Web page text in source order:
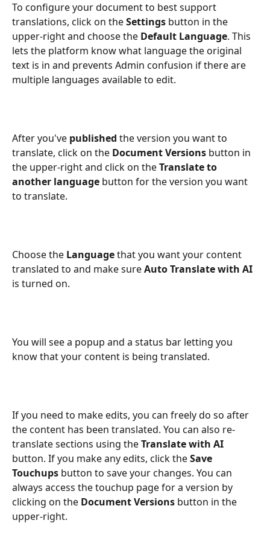
To configure your document to best support
translations, click on the Settings button in the
upper-right and choose the Default Language. This
lets the platform know what language the original
text is in and prevents Admin confusion if there are
multiple languages available to edit.
After you've published the version you want to
translate, click on the Document Versions button in
the upper-right and click on the Translate to
another language button for the version you want
to translate.
Choose the Language that you want your content
translated to and make sure Auto Translate with AI
is turned on.
You will see a popup and a status bar letting you
know that your content is being translated.
If you need to make edits, you can freely do so after
the content has been translated. You can also re-
translate sections using the Translate with AI
button. If you make any edits, click the Save
Touchups button to save your changes. You can
always access the touchup page for a version by
clicking on the Document Versions button in the
upper-right.